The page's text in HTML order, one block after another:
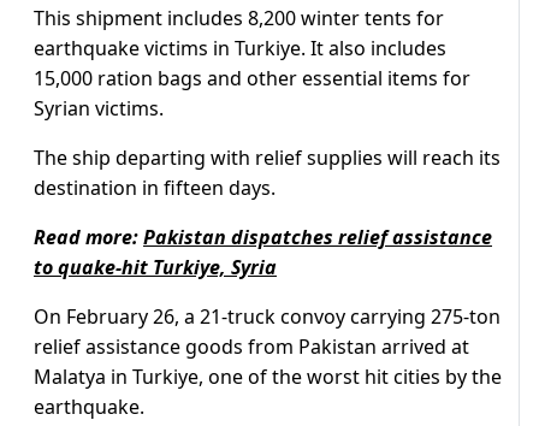
This shipment includes 8,200 winter tents for
earthquake victims in Turkiye. It also includes
15,000 ration bags and other essential items for
Syrian victims.
The ship departing with relief supplies will reach its
destination in fifteen days.
Read more:Pakistan dispatches relief assistance
to quake-hit Turkiye, Syria
On February 26, a 21-truck convoy carrying 275-ton
relief assistance goods from Pakistan arrived at
Malatya in Turkiye, one of the worst hit cities by the
earthquake.